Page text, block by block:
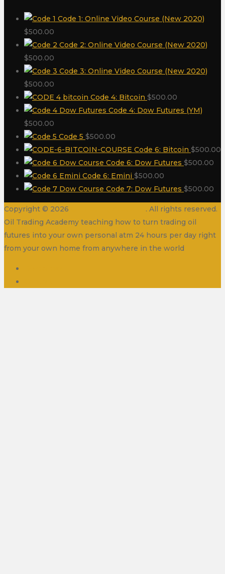
Code 1: Online Video Course (New 2020)
$500.00
Code 2: Online Video Course (New 2020)
$500.00
Code 3: Online Video Course (New 2020)
$500.00
Code 4: Bitcoin $500.00
Code 4: Dow Futures (YM)
$500.00
Code 5 $500.00
Code 6: Bitcoin $500.00
Code 6: Dow Futures $500.00
Code 6: Emini $500.00
Code 7: Dow Futures $500.00
Copyright © 2026
. All rights reserved.
Oil Trading Academy teaching how to turn trading oil
futures into your own personal atm 24 hours per day right
from your own home from anywhere in the world